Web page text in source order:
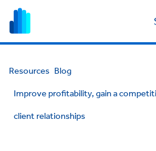
Resources Blog
Improve profitability, gain a
client relationships